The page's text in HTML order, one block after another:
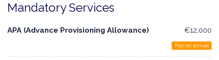
Mandatory Services
APA (Advance Provisioning Allowance) €12,000
Pay on arrival